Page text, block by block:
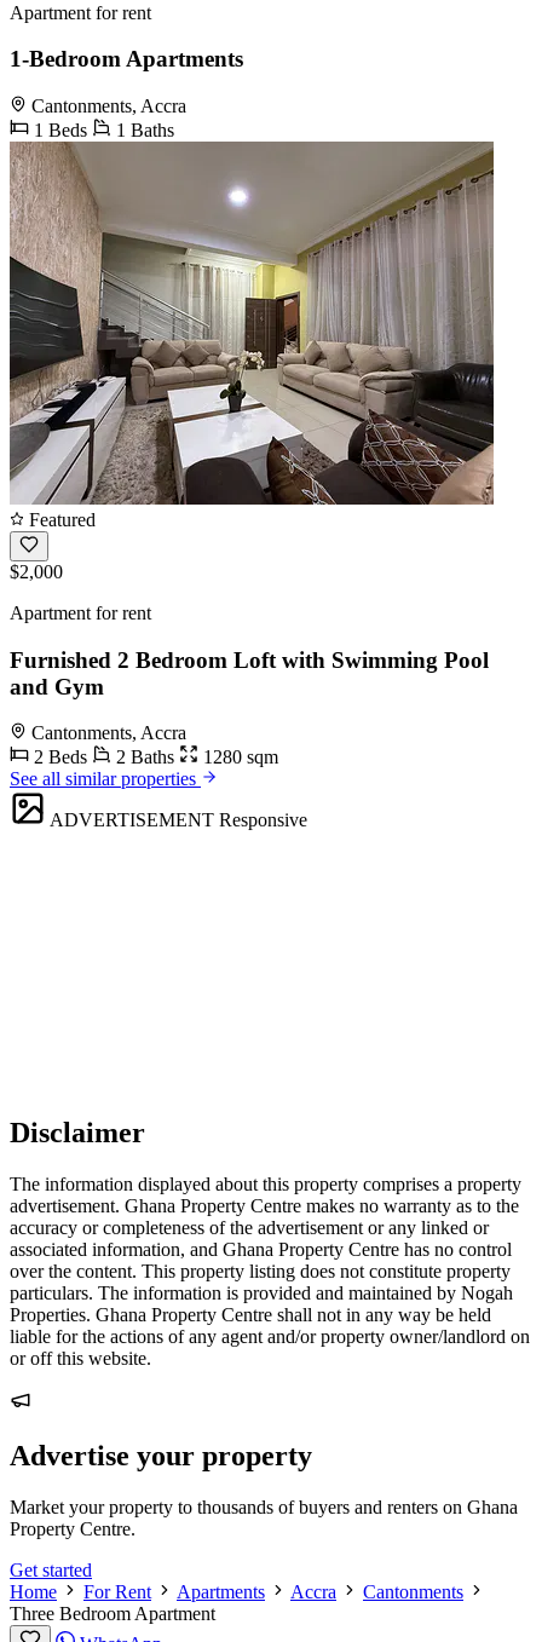
Apartment for rent
1-Bedroom Apartments
Cantonments, Accra
1 Beds
1 Baths
Featured
$2,000
Apartment for rent
Furnished 2 Bedroom Loft with Swimming Pool
and Gym
Cantonments, Accra
2 Beds
2 Baths
1280 sqm
See all similar properties
ADVERTISEMENT Responsive
Disclaimer
The information displayed about this property comprises a property
advertisement. Ghana Property Centre makes no warranty as to the
accuracy or completeness of the advertisement or any linked or
associated information, and Ghana Property Centre has no control
over the content. This property listing does not constitute property
particulars. The information is provided and maintained by Nogah
Properties. Ghana Property Centre shall not in any way be held
liable for the actions of any agent and/or property owner/landlord on
or off this website.
Advertise your property
Market your property to thousands of buyers and renters on Ghana
Property Centre.
Get started
Home
For Rent Apartments Accra
Cantonments
Three Bedroom Apartment